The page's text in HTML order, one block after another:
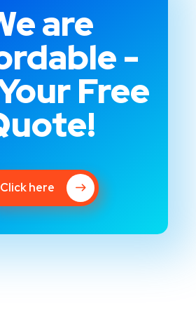
are
-
Free
Click here